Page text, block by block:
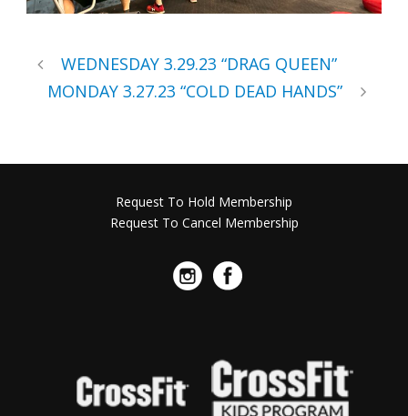
WEDNESDAY 3.29.23 “DRAG QUEEN”
MONDAY 3.27.23 “COLD DEAD HANDS”
Request To Hold Membership
Request To Cancel Membership